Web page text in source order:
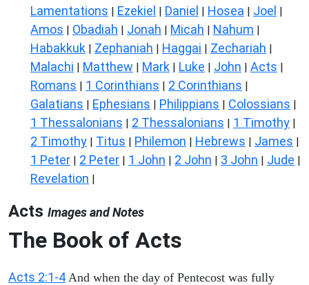
Lamentations | Ezekiel | Daniel | Hosea | Joel |
Amos | Obadiah | Jonah | Micah | Nahum |
Habakkuk | Zephaniah | Haggai | Zechariah |
Malachi | Matthew | Mark | Luke | John | Acts |
Romans | 1 Corinthians | 2 Corinthians |
Galatians | Ephesians | Philippians | Colossians |
1 Thessalonians | 2 Thessalonians | 1 Timothy |
2 Timothy | Titus | Philemon | Hebrews | James |
1 Peter | 2 Peter | 1 John | 2 John | 3 John | Jude |
Revelation |
Acts Images and Notes
The Book of Acts
Acts 2:1-4 And when the day of Pentecost was fully